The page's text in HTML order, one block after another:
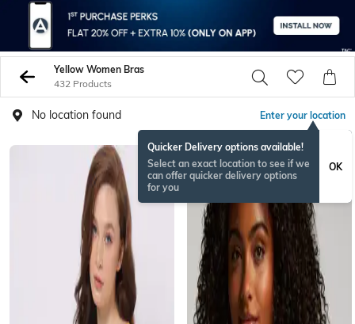
Yellow Women Bras
432 Products
No location found Enter your location
Quicker Delivery options available!
Select an exact location to see if we
can offer quicker delivery options
for you
OK